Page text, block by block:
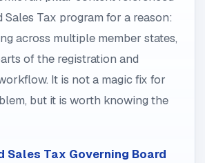
Sales Tax program for a reason:
across multiple member states,
of the registration and
It is not a magic fix for
but it is worth knowing the
Sales Tax Governing Board